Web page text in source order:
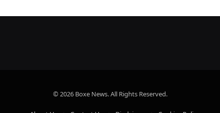
© 2026 Boxe News. All Rights Reserved.